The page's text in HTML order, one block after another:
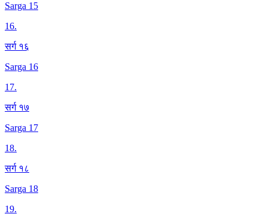
Sarga 15
16.
सर्ग १६
Sarga 16
17.
सर्ग १७
Sarga 17
18.
सर्ग १८
Sarga 18
19.